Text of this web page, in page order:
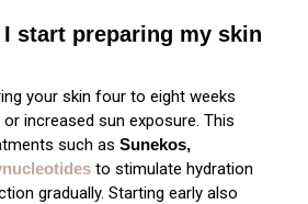
start preparing my skin
your skin four to eight weeks
increased sun exposure. This
such as Sunekos,
to stimulate hydration
gradually. Starting early also